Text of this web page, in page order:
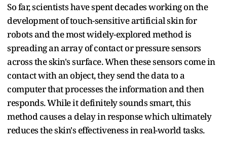
So far, scientists have spent decades working on the
development of touch-sensitive artificial skin for
robots and the most widely-explored method is
spreading an array of contact or pressure sensors
across the skin's surface. When these sensors come in
contact with an object, they send the data to a
computer that processes the information and then
responds. While it definitely sounds smart, this
method causes a delay in response which ultimately
reduces the skin's effectiveness in real-world tasks.